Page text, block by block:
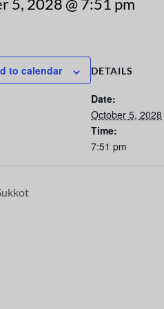
5, 2028 @ 7:51 pm
to calendar DETAILS
Date:
October 5, 2028
Time:
7:51 pm